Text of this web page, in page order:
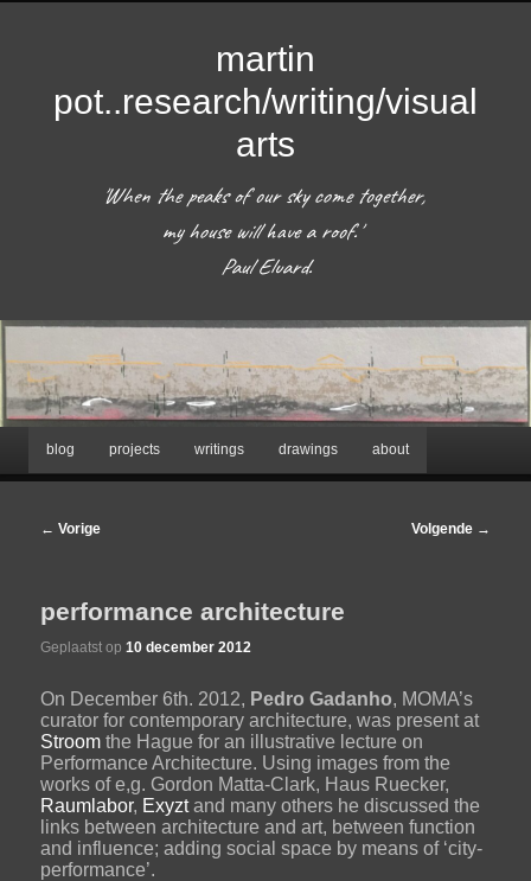
martin
pot..research/writing/visual
arts
'When the peaks of our sky come together,
my house will have a roof.'
Paul Eluard.
Hoofdmenu
Spring
naar
primaire
inhoud
blog projects writings drawings about
Bericht
← Vorige Volgende →
performance architecture
Geplaatst op10 december 2012
On December 6th. 2012, Pedro Gadanho, MOMA’s
curator for contemporary architecture, was present at
Stroom the Hague for an illustrative lecture on
Performance Architecture. Using images from the
works of e,g. Gordon Matta-Clark, Haus Ruecker,
Raumlabor, Exyztand many others he discussed the
links between architecture and art, between function
and influence; adding social space by means of ‘city-
performance’.